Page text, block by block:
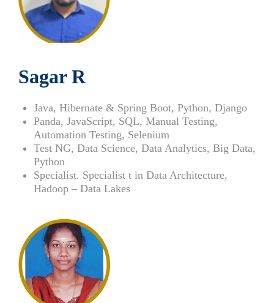
Sagar R
Java, Hibernate & Spring Boot, Python, Django
Panda, JavaScript, SQL, Manual Testing,
Automation Testing, Selenium
Test NG, Data Science, Data Analytics, Big Data,
Python
Specialist. Specialist t in Data Architecture,
Hadoop – Data Lakes